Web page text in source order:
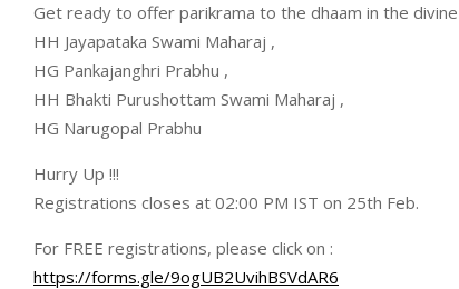
Get ready to offer parikrama to the dhaam in the
HH Jayapataka Swami Maharaj ,
HG Pankajanghri Prabhu ,
HH Bhakti Purushottam Swami Maharaj ,
HG Narugopal Prabhu
Hurry Up !!!
Registrations closes at 02:00 PM IST on 25th Feb.
For FREE registrations, please click on :
https://forms.gle/9ogUB2UvihBSVdAR6